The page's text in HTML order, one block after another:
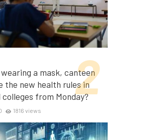
a mask, canteen
the new health rules in
colleges from Monday?
1816 views